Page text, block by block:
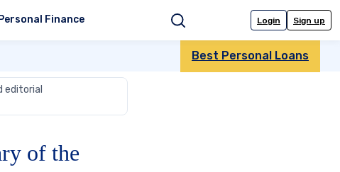
Personal Finance Search Login Sign up
Best Personal Loans
editorial
of the